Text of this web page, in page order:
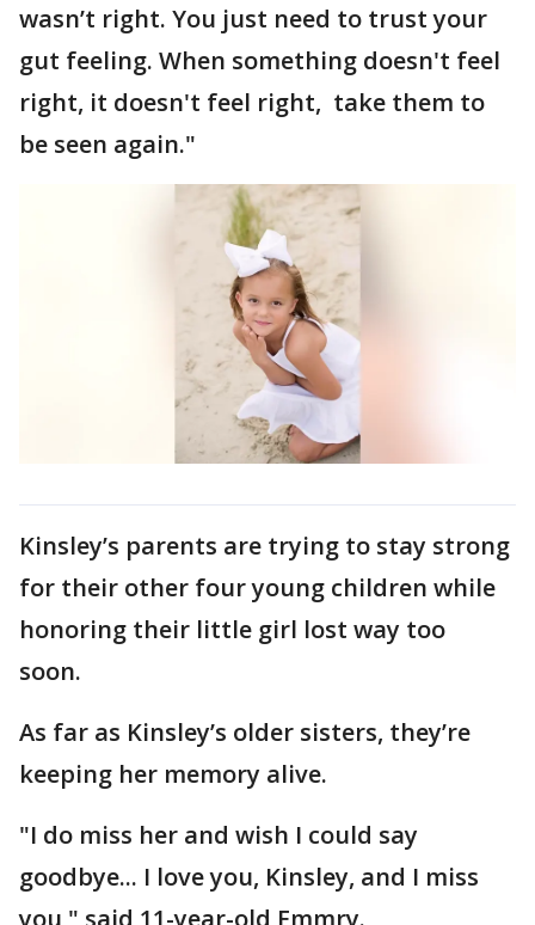
wasn’t right. You just need to trust your
gut feeling. When something doesn't feel
right, it doesn't feel right, take them to
be seen again."
Kinsley’s parents are trying to stay strong
for their other four young children while
honoring their little girl lost way too
soon.
As far as Kinsley’s older sisters, they’re
keeping her memory alive.
"I do miss her and wish I could say
goodbye... I love you, Kinsley, and I miss
you," said 11-year-old Emmry.